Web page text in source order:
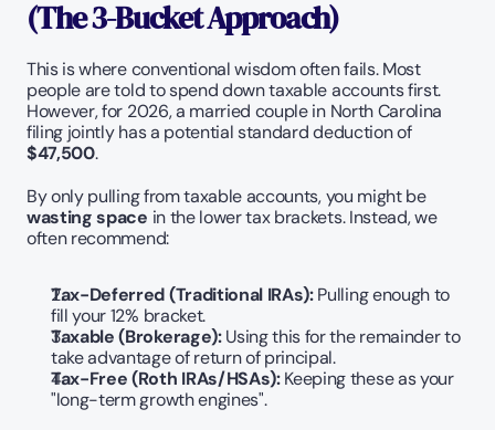
(The 3-Bucket Approach)
This is where conventional wisdom often fails. Most
people are told to spend down taxable accounts first.
However, for 2026, a married couple in North Carolina
filing jointly has a potential standard deduction of
$47,500.
By only pulling from taxable accounts, you might be
wasting space in the lower tax brackets. Instead, we
often recommend:
Tax-Deferred (Traditional IRAs): Pulling enough to
fill your 12% bracket.
Taxable (Brokerage): Using this for the remainder to
take advantage of return of principal.
Tax-Free (Roth IRAs/HSAs): Keeping these as your
"long-term growth engines".